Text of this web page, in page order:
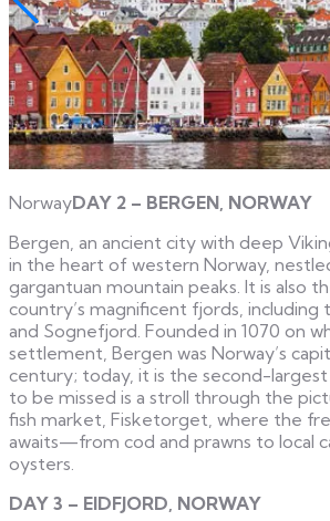
NorwayDAY 2 – BERGEN, NORWAY
Bergen, an ancient city with deep
in the heart of western Norway,
gargantuan mountain peaks. It is also
country’s magnificent fjords, including
and Sognefjord. Founded in 1070 on
settlement, Bergen was Norway’s
century; today, it is the second-
to be missed is a stroll through the
fish market, Fisketorget, where the
awaits—from cod and prawns to local
oysters.
DAY 3 – EIDFJORD, NORWAY